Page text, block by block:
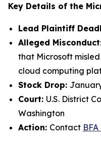
Key Details of the
Lead Plaintiff
Alleged
that Microsoft
cloud computing
Stock Drop:
Court: U.S. District
Washington
Action: Contact